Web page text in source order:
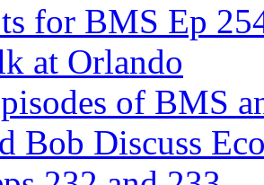
for BMS Ep
at Orlando
of BMS
Bob Discuss